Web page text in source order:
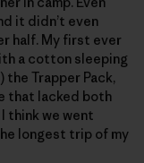
it didn’t even
half. My first ever
a cotton sleeping
) the Trapper Pack,
that lacked both
think we went
longest trip of my